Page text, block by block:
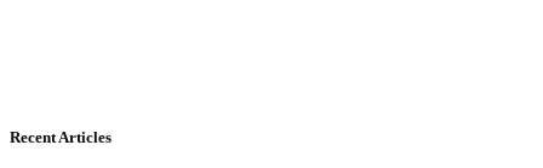
Recent Articles